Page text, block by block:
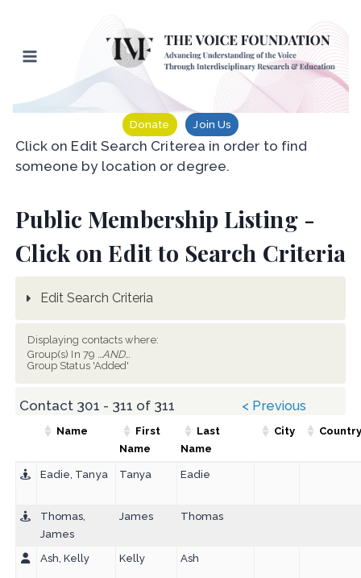
content
Donate Join Us
Click on Edit Search Criterea in order to find
someone by location or degree.
Public Membership Listing -
Click on Edit to Search Criteria
Edit Search Criteria
Displaying contacts where:
Group(s) In 79 ...AND...
Group Status 'Added'
< Previous
Contact 301 - 311 of 311
Name
First
Name
Last
Name
City
Eadie, Tanya Tanya Eadie
Thomas,
James
James Thomas
Ash, Kelly Kelly Ash